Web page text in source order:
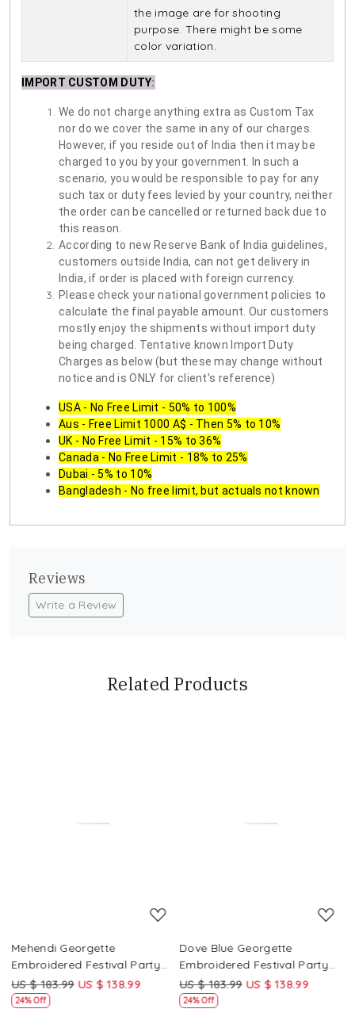
the image are for shooting
purpose. There might be some
color variation.
IMPORT CUSTOM DUTY:
We do not charge anything extra as Custom Tax
nor do we cover the same in any of our charges.
However, if you reside out of India then it may be
charged to you by your government. In such a
scenario, you would be responsible to pay for any
such tax or duty fees levied by your country, neither
the order can be cancelled or returned back due to
this reason.
According to new Reserve Bank of India guidelines,
customers outside India, can not get delivery in
India, if order is placed with foreign currency.
Please check your national government policies to
calculate the final payable amount. Our customers
mostly enjoy the shipments without import duty
being charged. Tentative known Import Duty
Charges as below (but these may change without
notice and is ONLY for client's reference)
USA - No Free Limit - 50% to 100%
Aus - Free Limit 1000 A$ - Then 5% to 10%
UK - No Free Limit - 15% to 36%
Canada - No Free Limit - 18% to 25%
Dubai - 5% to 10%
Bangladesh - No free limit, but actuals not known
Reviews
Write a Review
Related Products
Mehendi Georgette
Embroidered Festival Party
Wear Circular Lehenga Choli
US $ 183.99 US $ 138.99
24% Off
Dove Blue Georgette
Embroidered Festival Party
Wear Circular Lehenga Choli
US $ 183.99 US $ 138.99
24% Off